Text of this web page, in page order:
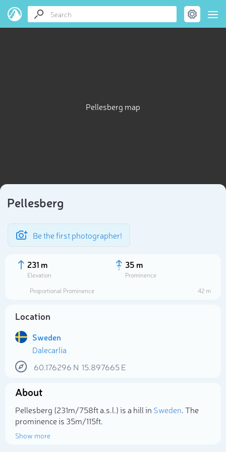
Pellesberg map
Pellesberg
Be the first photographer!
231 m
Elevation
35 m
Prominence
Proportional Prominence
42 m
Location
Sweden
Dalecarlia
60.176296 N 15.897665E
About
Pellesberg (231m/758ft a.s.l.) is a hill in Sweden. The
prominence is 35m/115ft.
Show more